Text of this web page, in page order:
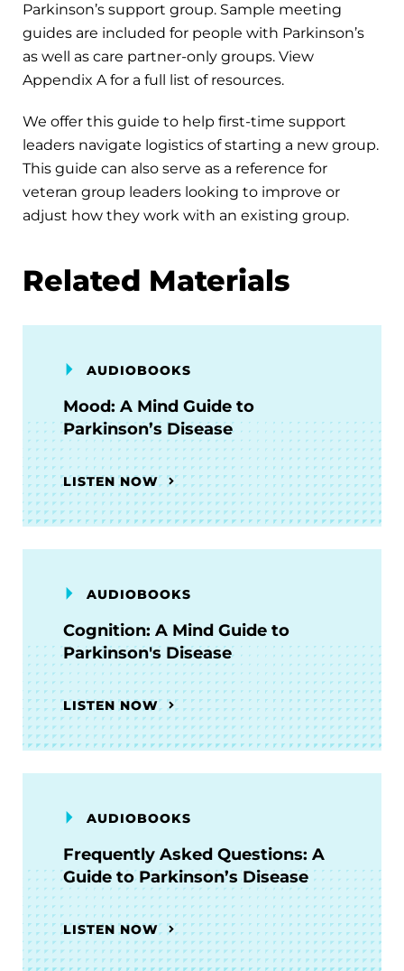
Parkinson’s support group. Sample meeting
guides are included for people with Parkinson’s
as well as care partner-only groups. View
Appendix A for a full list of resources.
We offer this guide to help first-time support
leaders navigate logistics of starting a new group.
This guide can also serve as a reference for
veteran group leaders looking to improve or
adjust how they work with an existing group.
Related Materials
AUDIOBOOKS
Mood: A Mind Guide to
Parkinson’s Disease
LISTEN NOW
AUDIOBOOKS
Cognition: A Mind Guide to
Parkinson's Disease
LISTEN NOW
AUDIOBOOKS
Frequently Asked Questions: A
Guide to Parkinson’s Disease
LISTEN NOW